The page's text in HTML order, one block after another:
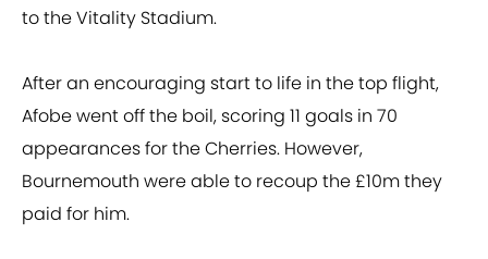
to the Vitality Stadium.
After an encouraging start to life in the top flight,
Afobe went off the boil, scoring 11 goals in 70
appearances for the Cherries. However,
Bournemouth were able to recoup the £10m they
paid for him.